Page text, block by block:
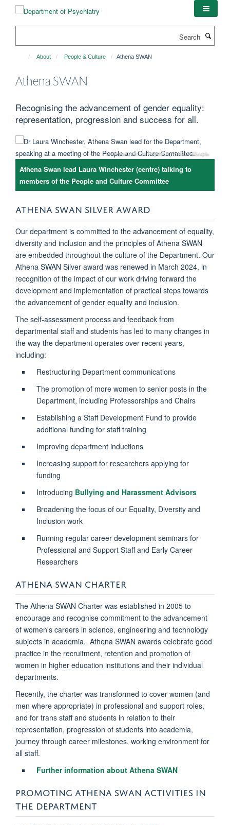
About People & Culture Athena SWAN
Athena SWAN
Recognising the advancement of gender equality:
representation, progression and success for all.
© Department of Psychiatry/Stuart Gillespie
Athena Swan lead Laura Winchester (centre) talking to
members of the People and Culture Committee
ATHENA SWAN SILVER AWARD
Our department is committed to the advancement of equality,
diversity and inclusion and the principles of Athena SWAN
are embedded throughout the culture of the Department. Our
Athena SWAN Silver award was renewed in March 2024, in
recognition of the impact of our work driving forward the
development and implementation of practical steps towards
the advancement of gender equality and inclusion.
The self-assessment process and feedback from
departmental staff and students has led to many changes in
the way the department operates over recent years,
including:
Restructuring Department communications
The promotion of more women to senior posts in the
Department, including Professorships and Chairs
Establishing a Staff Development Fund to provide
additional funding for staff training
Improving department inductions
Increasing support for researchers applying for
funding
Introducing Bullying and Harassment Advisors
Broadening the focus of our Equality, Diversity and
Inclusion work
Running regular career development seminars for
Professional and Support Staff and Early Career
Researchers
ATHENA SWAN CHARTER
The Athena SWAN Charter was established in 2005 to
encourage and recognise commitment to the advancement
of women's careers in science, engineering and technology
subjects in academia. Athena SWAN awards celebrate good
practice in the recruitment, retention and promotion of
women in higher education institutions and their individual
departments.
Recently, the charter was transformed to cover women (and
men where appropriate) in professional and support roles,
and for trans staff and students in relation to their
representation, progression of students into academia,
journey through career milestones, working environment for
all staff.
Further information about Athena SWAN
PROMOTING ATHENA SWAN ACTIVITIES IN
THE DEPARTMENT